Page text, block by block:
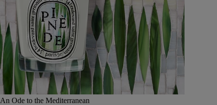
An Ode to the Mediterranean